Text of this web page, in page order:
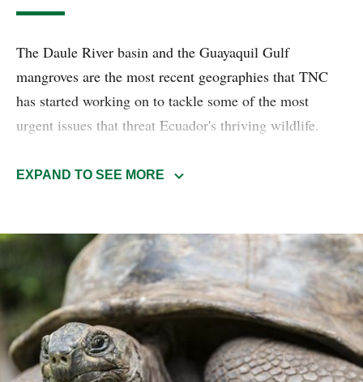
The Daule River basin and the Guayaquil Gulf
mangroves are the most recent geographies that TNC
has started working on to tackle some of the most
urgent issues that threat Ecuador's thriving wildlife.
to the strengthening of native communities' natural
Read more about the Marine-coastal Protection
conservation program.
EXPAND TO SEE MORE